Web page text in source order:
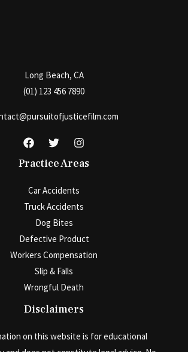
Long Beach, CA
(01) 123 456 7890
Practice Areas
Car Accidents
Truck Accidents
Dog Bites
Defective Product
Workers Compensation
Slip & Falls
Wrongful Death
Disclaimers
on this website is for educational